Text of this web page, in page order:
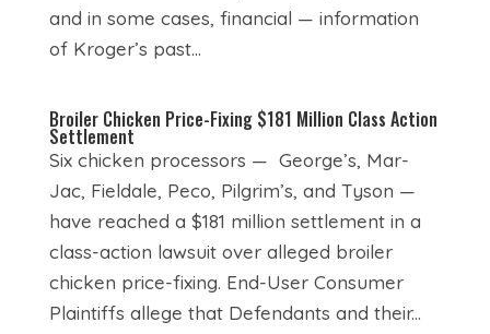
and in some cases, financial — information
of Kroger’s past...
Broiler Chicken Price-Fixing $181 Million Class Action
Settlement
Six chicken processors — George’s, Mar-
Jac, Fieldale, Peco, Pilgrim’s, and Tyson —
have reached a $181 million settlement in a
class-action lawsuit over alleged broiler
chicken price-fixing. End-User Consumer
Plaintiffs allege that Defendants and their...